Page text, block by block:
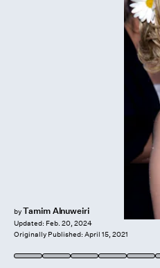
byTamim Alnuweiri
Updated: Feb. 20, 2024
Originally Published: April 15, 2021
style of the